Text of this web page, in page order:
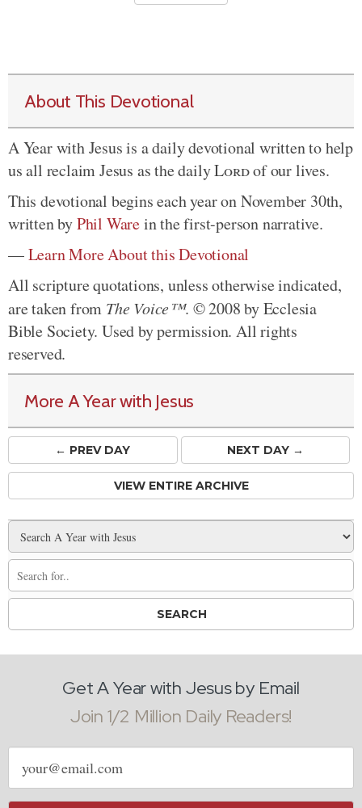
About This Devotional
A Year with Jesus is a daily devotional written to help
us all reclaim Jesus as the dailyLordof our lives.
This devotional begins each year on November 30th,
written byPhil Warein the first-person narrative.
—Learn More About this Devotional
All scripture quotations, unless otherwise indicated,
are taken from The Voice™. © 2008 by Ecclesia
Bible Society. Used by permission. All rights
reserved.
More A Year with Jesus
← PREVDAY NEXT DAY →
VIEW ENTIRE ARCHIVE
Get A Year with Jesus by Email
Join 1/2 Million Daily Readers!
Email
address